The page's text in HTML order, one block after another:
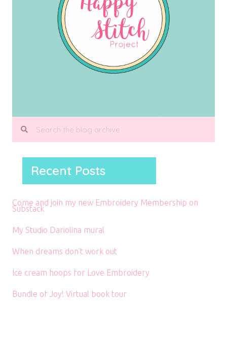
Recent Posts
Come and join my new Embroidery Membership on
Substack
My Studio Dariolina mural
When dreams don’t work out
Ice cream hoops for Love Embroidery
Bundle of Joy! Virtual book tour